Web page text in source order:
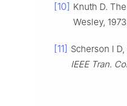
[10] Knuth D.
Wesley,
[11] Scherson I
IEEE Tran.